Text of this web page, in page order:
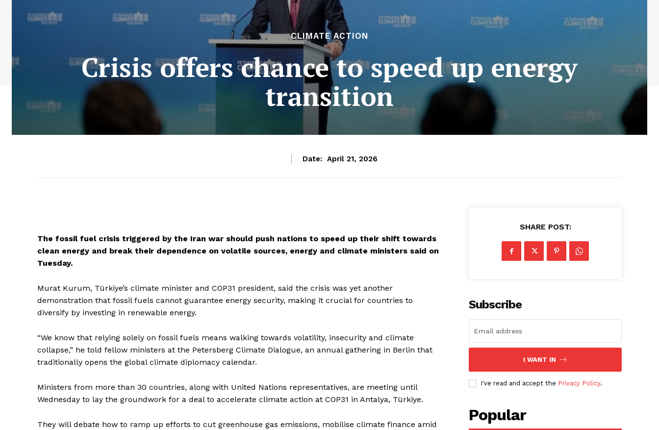
CLIMATE ACTION
Crisis offers chance to speed up energy
transition
Date: April 21, 2026
The fossil fuel crisis triggered by the Iran war should push nations to speed up their shift towards
clean energy and break their dependence on volatile sources, energy and climate ministers said on
Tuesday.
Murat Kurum, Türkiye’s climate minister and COP31 president, said the crisis was yet another
demonstration that fossil fuels cannot guarantee energy security, making it crucial for countries to
diversify by investing in renewable energy.
“We know that relying solely on fossil fuels means walking towards volatility, insecurity and climate
collapse,” he told fellow ministers at the Petersberg Climate Dialogue, an annual gathering in Berlin that
traditionally opens the global climate diplomacy calendar.
Ministers from more than 30 countries, along with United Nations representatives, are meeting until
Wednesday to lay the groundwork for a deal to accelerate climate action at COP31 in Antalya, Türkiye.
They will debate how to ramp up efforts to cut greenhouse gas emissions, mobilise climate finance amid
SHARE POST:
Subscribe
I WANT IN
I've read and accept the Privacy Policy.
Popular